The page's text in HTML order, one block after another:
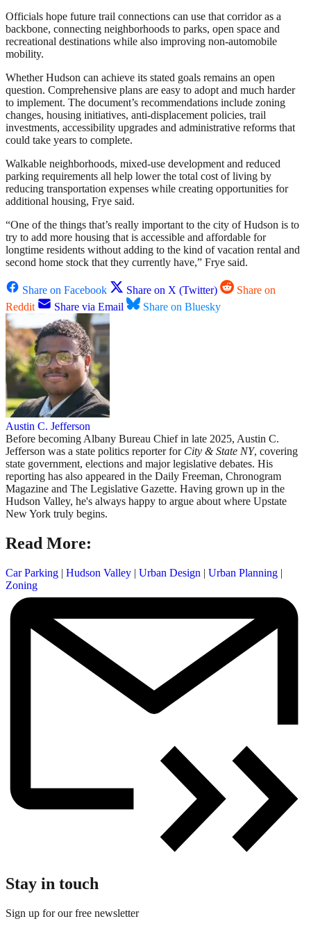
Officials hope future trail connections can use that corridor as a
backbone, connecting neighborhoods to parks, open space and
recreational destinations while also improving non-automobile
mobility.
Whether Hudson can achieve its stated goals remains an open
question. Comprehensive plans are easy to adopt and much harder
to implement. The document’s recommendations include zoning
changes, housing initiatives, anti-displacement policies, trail
investments, accessibility upgrades and administrative reforms that
could take years to complete.
Walkable neighborhoods, mixed-use development and reduced
parking requirements all help lower the total cost of living by
reducing transportation expenses while creating opportunities for
additional housing, Frye said.
“One of the things that’s really important to the city of Hudson is to
try to add more housing that is accessible and affordable for
longtime residents without adding to the kind of vacation rental and
second home stock that they currently have,” Frye said.
Share on Facebook Share on X (Twitter)
Share on
Reddit
Share via Email Share on Bluesky
Austin C. Jefferson
Before becoming Albany Bureau Chief in late 2025, Austin C.
Jefferson was a state politics reporter for City & State NY, covering
state government, elections and major legislative debates. His
reporting has also appeared in the Daily Freeman, Chronogram
Magazine and The Legislative Gazette. Having grown up in the
Hudson Valley, he's always happy to argue about where Upstate
New York truly begins.
Read More:
Car Parking | Hudson Valley | Urban Design | Urban Planning |
Zoning
Stay in touch
Sign up for our free newsletter